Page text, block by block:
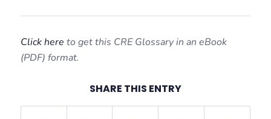
Click here to get this CRE Glossary in an eBook
(PDF) format.
SHARE THIS ENTRY